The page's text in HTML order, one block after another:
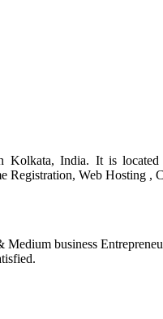
Kolkata, India. It is
Registration, Web Hosting ,
business